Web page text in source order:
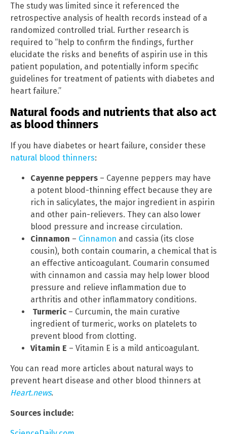
The study was limited since it referenced the
retrospective analysis of health records instead of a
randomized controlled trial. Further research is
required to “help to confirm the findings, further
elucidate the risks and benefits of aspirin use in this
patient population, and potentially inform specific
guidelines for treatment of patients with diabetes and
heart failure.”
Natural foods and nutrients that also act
as blood thinners
If you have diabetes or heart failure, consider these
natural blood thinners:
Cayenne peppers – Cayenne peppers may have
a potent blood-thinning effect because they are
rich in salicylates, the major ingredient in aspirin
and other pain-relievers. They can also lower
blood pressure and increase circulation.
Cinnamon – Cinnamon and cassia (its close
cousin), both contain coumarin, a chemical that is
an effective anticoagulant. Coumarin consumed
with cinnamon and cassia may help lower blood
pressure and relieve inflammation due to
arthritis and other inflammatory conditions.
Turmeric – Curcumin, the main curative
ingredient of turmeric, works on platelets to
prevent blood from clotting.
Vitamin E – Vitamin E is a mild anticoagulant.
You can read more articles about natural ways to
prevent heart disease and other blood thinners at
Heart.news.
Sources include: